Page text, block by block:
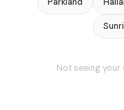
Not seeing your